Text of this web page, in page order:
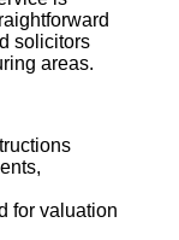
solicitors
areas.
for valuation